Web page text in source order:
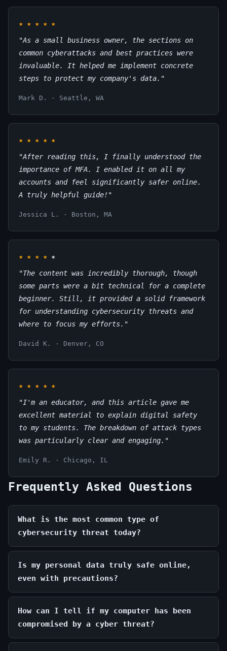
★ ★ ★ ★ ★
"As a small business owner, the sections on
common cyberattacks and best practices were
invaluable. It helped me implement concrete
steps to protect my company's data."
Mark D. · Seattle, WA
★ ★ ★ ★ ★
"After reading this, I finally understood the
importance of MFA. I enabled it on all my
accounts and feel significantly safer online.
A truly helpful guide!"
Jessica L. · Boston, MA
★ ★ ★ ★ ★
"The content was incredibly thorough, though
some parts were a bit technical for a complete
beginner. Still, it provided a solid framework
for understanding cybersecurity threats and
where to focus my efforts."
David K. · Denver, CO
★ ★ ★ ★ ★
"I'm an educator, and this article gave me
excellent material to explain digital safety
to my students. The breakdown of attack types
was particularly clear and engaging."
Emily R. · Chicago, IL
Frequently Asked Questions
What is the most common type of
cybersecurity threat today?
Is my personal data truly safe online,
even with precautions?
How can I tell if my computer has been
compromised by a cyber threat?